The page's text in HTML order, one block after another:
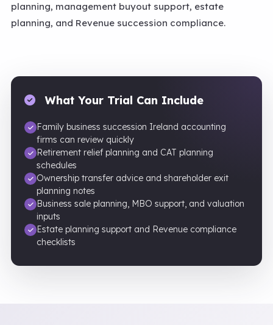
planning, management buyout support, estate
planning, and Revenue succession compliance.
What Your Trial Can Include
Family business succession Ireland accounting
firms can review quickly
Retirement relief planning and CAT planning
schedules
Ownership transfer advice and shareholder exit
planning notes
Business sale planning, MBO support, and valuation
inputs
Estate planning support and Revenue compliance
checklists